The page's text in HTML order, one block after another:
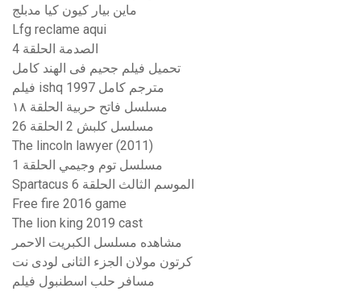
ماين بيار كيون كيا مدبلج
Lfg reclame aqui
الصدمة الحلقة 4
تحميل فيلم جحيم فى الهند كامل
فيلم ishq 1997 مترجم كامل
مسلسل فاتح حربية الحلقة ١٨
مسلسل كلبش 2 الحلقة 26
The lincoln lawyer (2011)
مسلسل توم وجيمي الحلقة 1
Spartacus الموسم الثالث الحلقة 6
Free fire 2016 game
The lion king 2019 cast
مشاهده مسلسل الكبريت الاحمر
كرتون مولان الجزء الثانى لودى نت
مسافر حلب اسطنبول فيلم